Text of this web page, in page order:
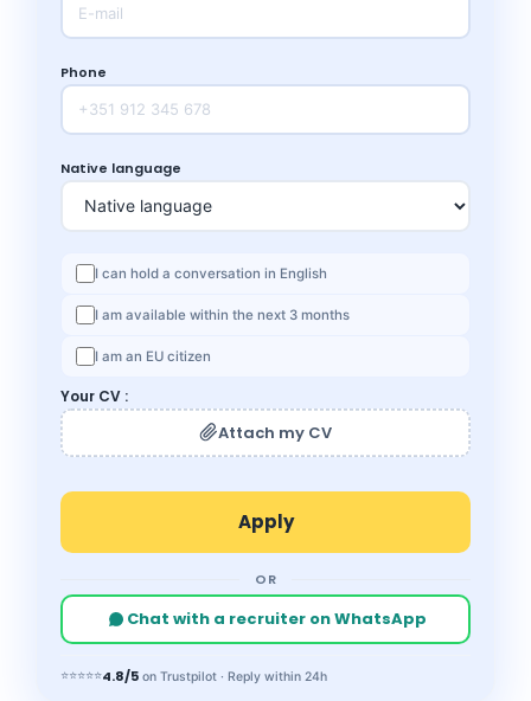
Phone
Native language
I can hold a conversation in English
I am available within the next 3 months
I am an EU citizen
Your CV :
Attach my CV
OR
Chat with a recruiter on WhatsApp
⭐⭐⭐⭐⭐4.8/5 on Trustpilot · Reply within 24h